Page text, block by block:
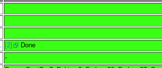
[2]
Done
-